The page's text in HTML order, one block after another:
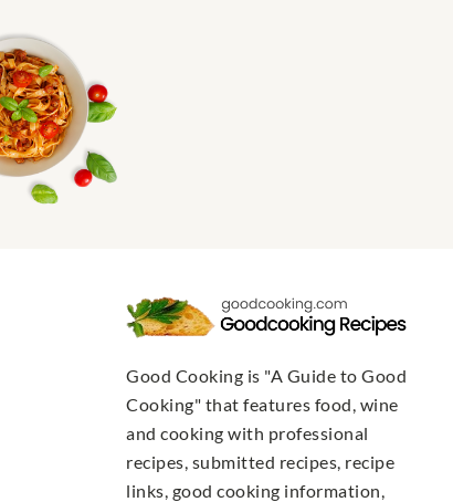
Good Cooking is "A Guide to Good
Cooking" that features food, wine
and cooking with professional
recipes, submitted recipes, recipe
links, good cooking information,